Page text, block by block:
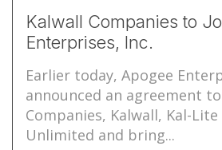
Kalwall Companies to
Enterprises, Inc.
Earlier today, Apogee
announced an agreement
Companies, Kalwall, Kal-
Unlimited and bring...